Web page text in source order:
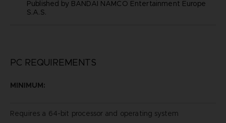
Published by BANDAI NAMCO Entertainment Europe
S.A.S.
PC REQUIREMENTS
MINIMUM:
Requires a 64-bit processor and operating system